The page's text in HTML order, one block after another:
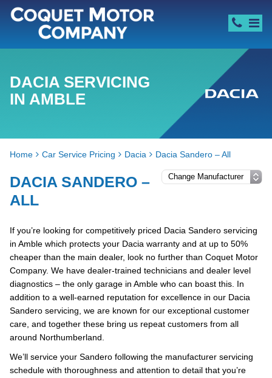
DACIA SERVICING
IN AMBLE
Home Car Service Pricing Dacia Dacia Sandero – All
DACIA SANDERO –
ALL
If you’re looking for competitively priced Dacia Sandero servicing
in Amble which protects your Dacia warranty and at up to 50%
cheaper than the main dealer, look no further than Coquet Motor
Company. We have dealer-trained technicians and dealer level
diagnostics – the only garage in Amble who can boast this. In
addition to a well-earned reputation for excellence in our Dacia
Sandero servicing, we are known for our exceptional customer
care, and together these bring us repeat customers from all
around Northumberland.
We’ll service your Sandero following the manufacturer servicing
schedule with thoroughness and attention to detail that you’re